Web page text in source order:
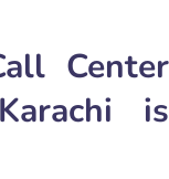
Center
is